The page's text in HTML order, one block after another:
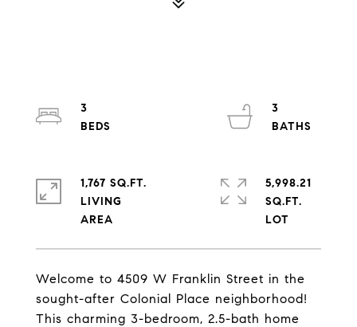
Welcome to 4509 W Franklin Street in the
sought-after Colonial Place neighborhood!
This charming 3-bedroom, 2.5-bath home
3
3
1,767 SQ.FT.
LIVING
5,998.21
SQ.FT.